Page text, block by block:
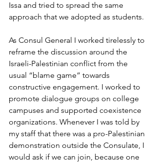
Issa and tried to spread the same
approach that we adopted as students.
As Consul General I worked tirelessly to
reframe the discussion around the
Israeli-Palestinian conflict from the
usual “blame game” towards
constructive engagement. I worked to
promote dialogue groups on college
campuses and supported coexistence
organizations. Whenever I was told by
my staff that there was a pro-Palestinian
demonstration outside the Consulate, I
would ask if we can join, because one